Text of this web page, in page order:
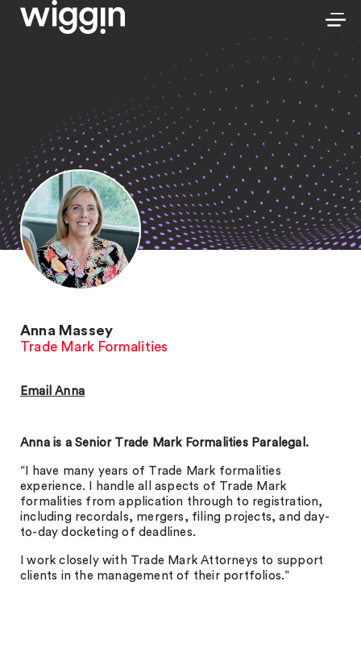
Anna Massey
Trade Mark Formalities
Email Anna
Anna is a Senior Trade Mark Formalities Paralegal.
“I have many years of Trade Mark formalities
experience. I handle all aspects of Trade Mark
formalities from application through to registration,
including recordals, mergers, filing projects, and day-
to-day docketing of deadlines.
I work closely with Trade Mark Attorneys to support
clients in the management of their portfolios.”